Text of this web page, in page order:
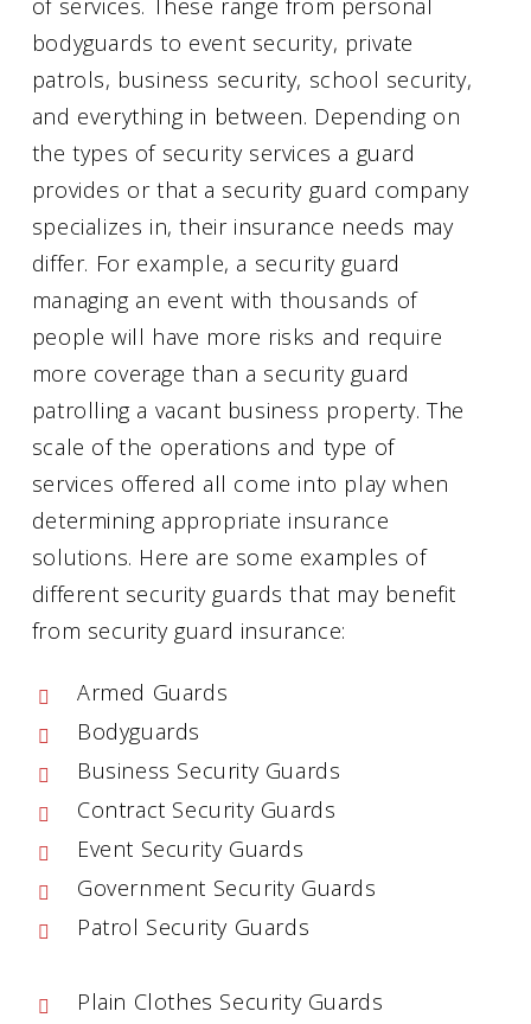
bodyguards to event security, private
patrols, business security, school security,
and everything in between. Depending on
the types of security services a guard
provides or that a security guard company
specializes in, their insurance needs may
differ. For example, a security guard
managing an event with thousands of
people will have more risks and require
more coverage than a security guard
patrolling a vacant business property. The
scale of the operations and type of
services offered all come into play when
determining appropriate insurance
solutions. Here are some examples of
different security guards that may benefit
from security guard insurance:
Armed Guards
Bodyguards
Business Security Guards
Contract Security Guards
Event Security Guards
Government Security Guards
Patrol Security Guards
Plain Clothes Security Guards